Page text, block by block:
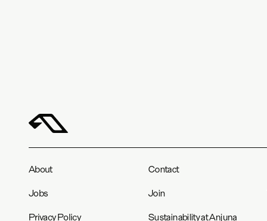
About Contact
Jobs Join
Privacy Policy Sustainability at Anjuna